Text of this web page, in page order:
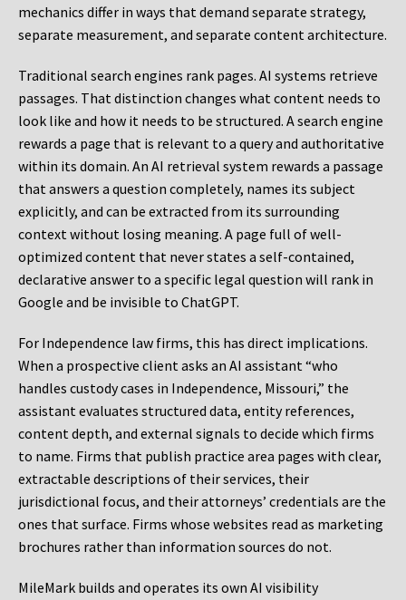
mechanics differ in ways that demand separate strategy,
separate measurement, and separate content architecture.
Traditional search engines rank pages. AI systems retrieve
passages. That distinction changes what content needs to
look like and how it needs to be structured. A search engine
rewards a page that is relevant to a query and authoritative
within its domain. An AI retrieval system rewards a passage
that answers a question completely, names its subject
explicitly, and can be extracted from its surrounding
context without losing meaning. A page full of well-
optimized content that never states a self-contained,
declarative answer to a specific legal question will rank in
Google and be invisible to ChatGPT.
For Independence law firms, this has direct implications.
When a prospective client asks an AI assistant “who
handles custody cases in Independence, Missouri,” the
assistant evaluates structured data, entity references,
content depth, and external signals to decide which firms
to name. Firms that publish practice area pages with clear,
extractable descriptions of their services, their
jurisdictional focus, and their attorneys’ credentials are the
ones that surface. Firms whose websites read as marketing
brochures rather than information sources do not.
MileMark builds and operates its own AI visibility